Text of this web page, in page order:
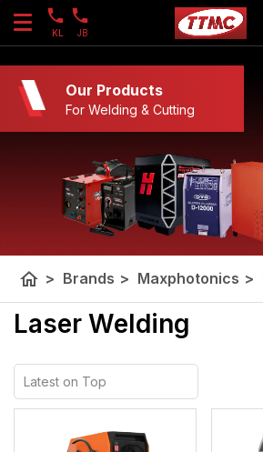
KL JB
Our Products
For Welding & Cutting
home > Brands > Maxphotonics >
Laser Welding